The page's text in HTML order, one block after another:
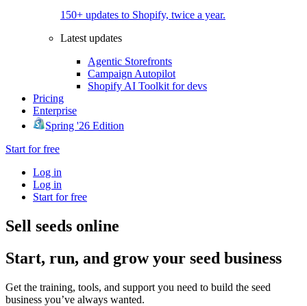
150+ updates to Shopify, twice a year.
Latest updates
Agentic Storefronts
Campaign Autopilot
Shopify AI Toolkit for devs
Pricing
Enterprise
Spring '26 Edition
Start for free
Log in
Log in
Start for free
Sell seeds online
Start, run, and grow your seed business
Get the training, tools, and support you need to build the seed
business you’ve always wanted.